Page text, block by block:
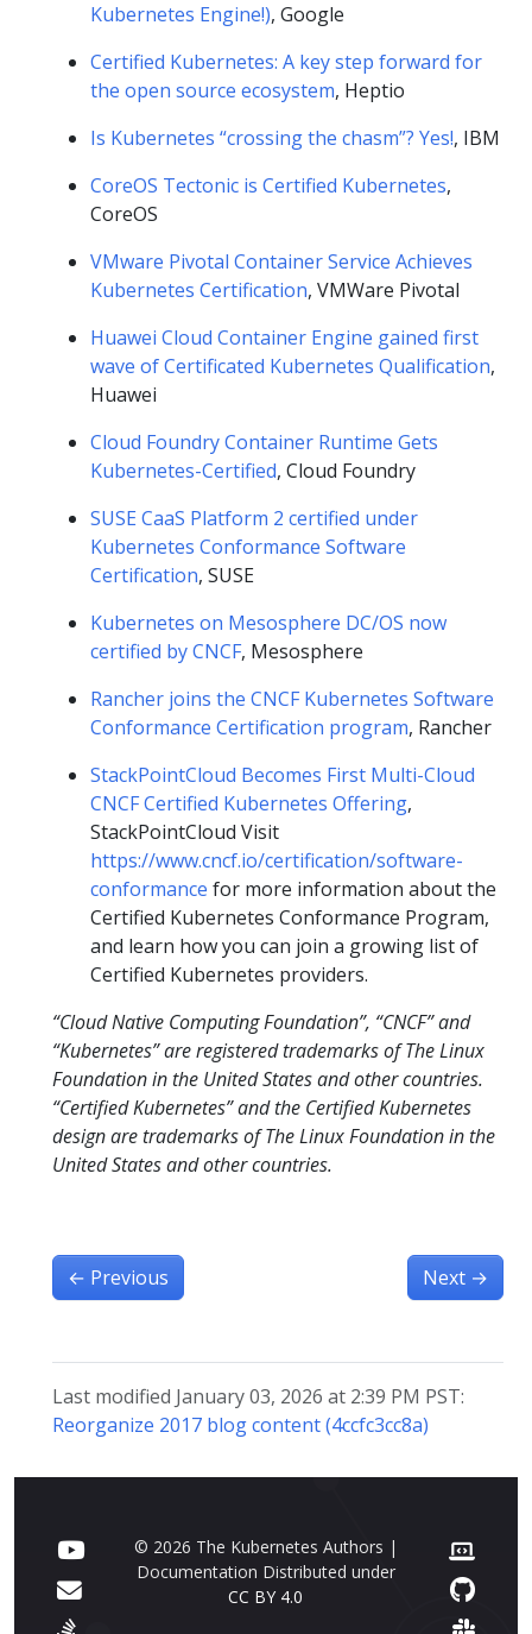
Kubernetes Engine!), Google
Certified Kubernetes: A key step forward for
the open source ecosystem, Heptio
Is Kubernetes “crossing the chasm”? Yes!, IBM
CoreOS Tectonic is Certified Kubernetes,
CoreOS
VMware Pivotal Container Service Achieves
Kubernetes Certification, VMWare Pivotal
Huawei Cloud Container Engine gained first
wave of Certificated Kubernetes Qualification,
Huawei
Cloud Foundry Container Runtime Gets
Kubernetes-Certified, Cloud Foundry
SUSE CaaS Platform 2 certified under
Kubernetes Conformance Software
Certification, SUSE
Kubernetes on Mesosphere DC/OS now
certified by CNCF, Mesosphere
Rancher joins the CNCF Kubernetes Software
Conformance Certification program, Rancher
StackPointCloud Becomes First Multi-Cloud
CNCF Certified Kubernetes Offering,
StackPointCloud Visit
https://www.cncf.io/certification/software-
conformance for more information about the
Certified Kubernetes Conformance Program,
and learn how you can join a growing list of
Certified Kubernetes providers.
“Cloud Native Computing Foundation”, “CNCF” and
“Kubernetes” are registered trademarks of The Linux
Foundation in the United States and other countries.
“Certified Kubernetes” and the Certified Kubernetes
design are trademarks of The Linux Foundation in the
United States and other countries.
← Previous Next →
Last modified January 03, 2026 at 2:39 PM PST:
Reorganize 2017 blog content (4ccfc3cc8a)
© 2026 The Kubernetes Authors |
Documentation Distributed under
CC BY 4.0